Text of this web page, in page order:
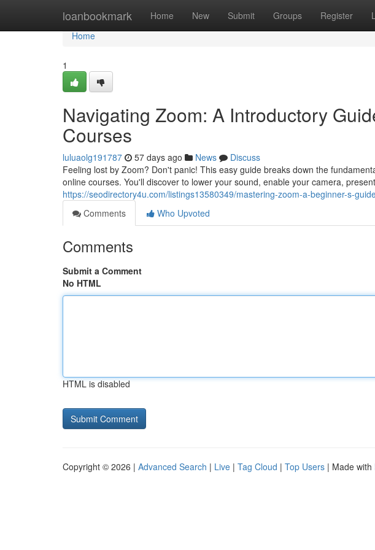
loanbookmark Home New Submit Groups Register
Home
Home
1
Navigating Zoom: A Introductory
Courses
luluaolg191787 57 days ago News
Discuss
Feeling lost by Zoom? Don't panic! This easy guide breaks down the
online courses. You'll discover to lower your sound, enable your camera,
https://seodirectory4u.com/listings13580349/mastering-zoom-a-beginner-s-
Comments
Who Upvoted
Comments
Submit a Comment
No HTML
HTML is disabled
Copyright © 2026 | Advanced Search | Live | Tag Cloud | Top Users | Made with